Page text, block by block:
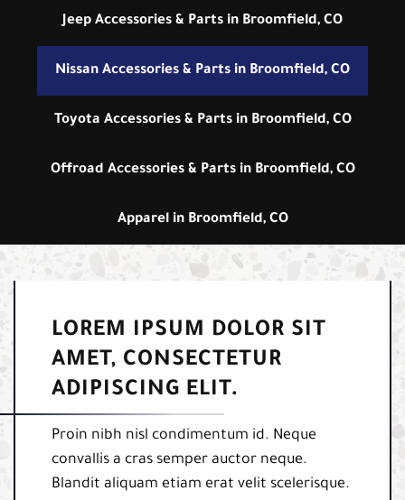
Jeep Accessories & Parts in Broomfield, CO
Nissan Accessories & Parts in Broomfield, CO
Toyota Accessories & Parts in Broomfield, CO
Offroad Accessories & Parts in Broomfield, CO
Apparel in Broomfield, CO
LOREM IPSUM DOLOR SIT
AMET, CONSECTETUR
ADIPISCING ELIT.
Proin nibh nisl condimentum id. Neque
convallis a cras semper auctor neque.
Blandit aliquam etiam erat velit scelerisque.